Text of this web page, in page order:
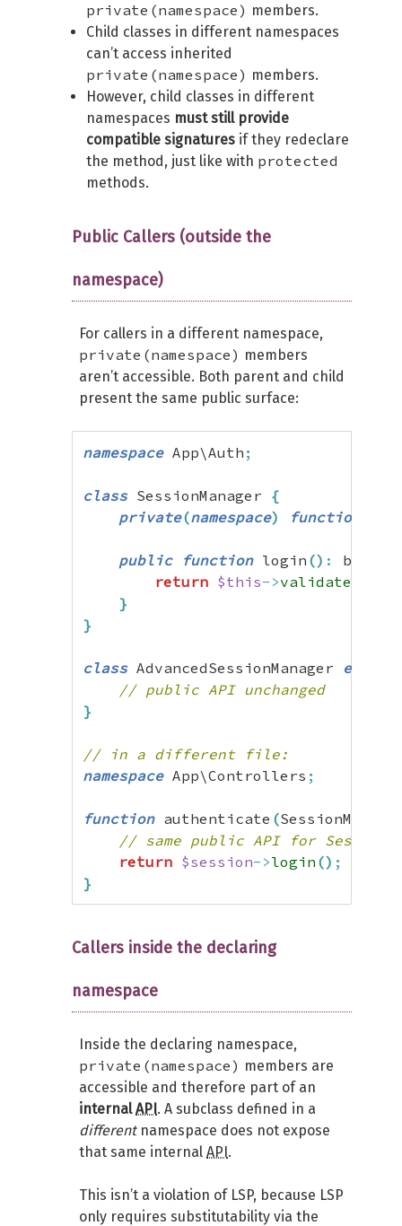
private(namespace) members.
Child classes in different namespaces
can’t access inherited
private(namespace) members.
However, child classes in different
namespaces must still provide
compatible signatures if they redeclare
the method, just like with protected
methods.
Public Callers (outside the
namespace)
For callers in a different namespace,
private(namespace) members
aren’t accessible. Both parent and child
present the same public surface:
namespace App\Auth ;
class SessionManager {
private(namespace) function
public function login () : bool
return $this->validateToken
}
}
class AdvancedSessionManager
// public API unchanged
}
// in a different file:
namespace App\Controllers ;
function authenticate (
// same public API for
return $session->login () ;
}
Callers inside the declaring
namespace
Inside the declaring namespace,
private(namespace) members are
accessible and therefore part of an
internalAPI. A subclass defined in a
differentnamespace does not expose
that same internal API.
This isn’t a violation of LSP, because LSP
only requires substitutability via the